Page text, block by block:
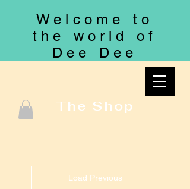
Welcome to
the world of
Dee Dee
The Shop
Load Previous